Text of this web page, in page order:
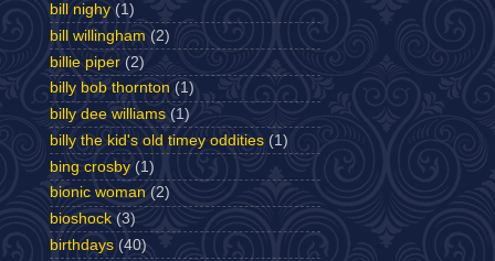
bill nighy (1)
bill willingham (2)
billie piper (2)
billy bob thornton (1)
billy dee williams (1)
billy the kid's old timey oddities (1)
bing crosby (1)
bionic woman (2)
bioshock (3)
birthdays (40)